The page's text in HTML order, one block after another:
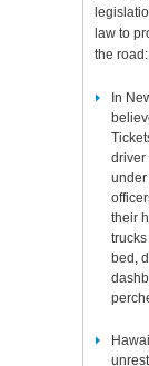
law to
the road:
In
driver
under
their
bed,